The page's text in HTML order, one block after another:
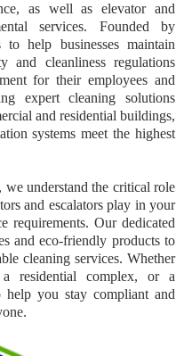
as well as elevator and
services. Founded by
help businesses maintain
and cleanliness regulations
for their employees and
expert cleaning solutions
and residential buildings,
systems meet the highest
understand the critical role
and escalators play in your
requirements. Our dedicated
and eco-friendly products to
cleaning services. Whether
residential complex, or a
you stay compliant and